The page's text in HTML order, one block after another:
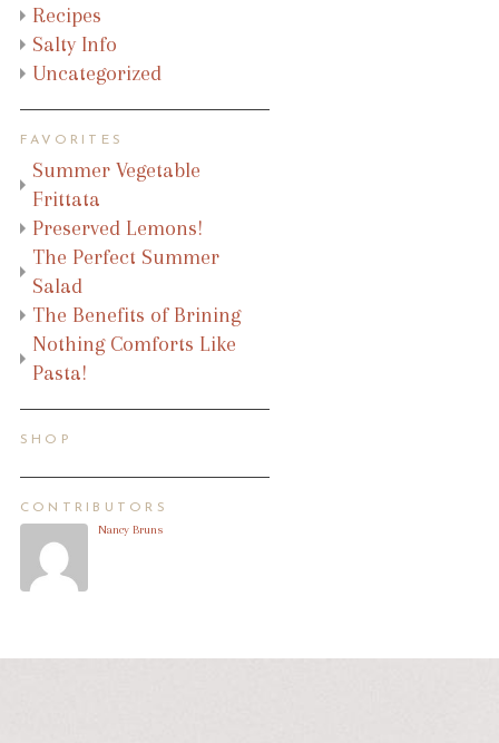
Recipes
Salty Info
Uncategorized
FAVORITES
Summer Vegetable
Frittata
Preserved Lemons!
The Perfect Summer
Salad
The Benefits of Brining
Nothing Comforts Like
Pasta!
SHOP
CONTRIBUTORS
Nancy Bruns